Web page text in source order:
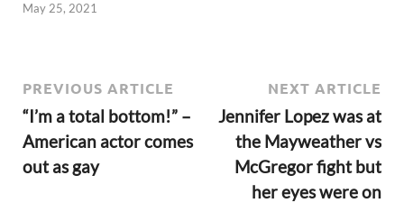
May 25, 2021
PREVIOUS ARTICLE
“I’m a total bottom!” –
American actor comes
out as gay
NEXT ARTICLE
Jennifer Lopez was at
the Mayweather vs
McGregor fight but
her eyes were on